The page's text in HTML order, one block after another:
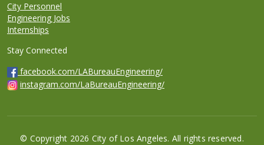
City Personnel
Engineering Jobs
Internships
Stay Connected
facebook.com/LABureauEngineering/
instagram.com/LaBureauEngineering/
© Copyright 2026 City of Los Angeles. All rights reserved.